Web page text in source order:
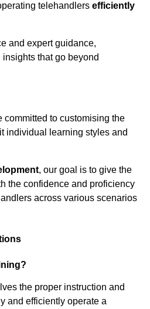
telehandlers efficiently
and expert guidance,
that go beyond
committed to customising the
individual learning styles and
, our goal is to give the
the confidence and proficiency
across various scenarios
the proper instruction and
and efficiently operate a